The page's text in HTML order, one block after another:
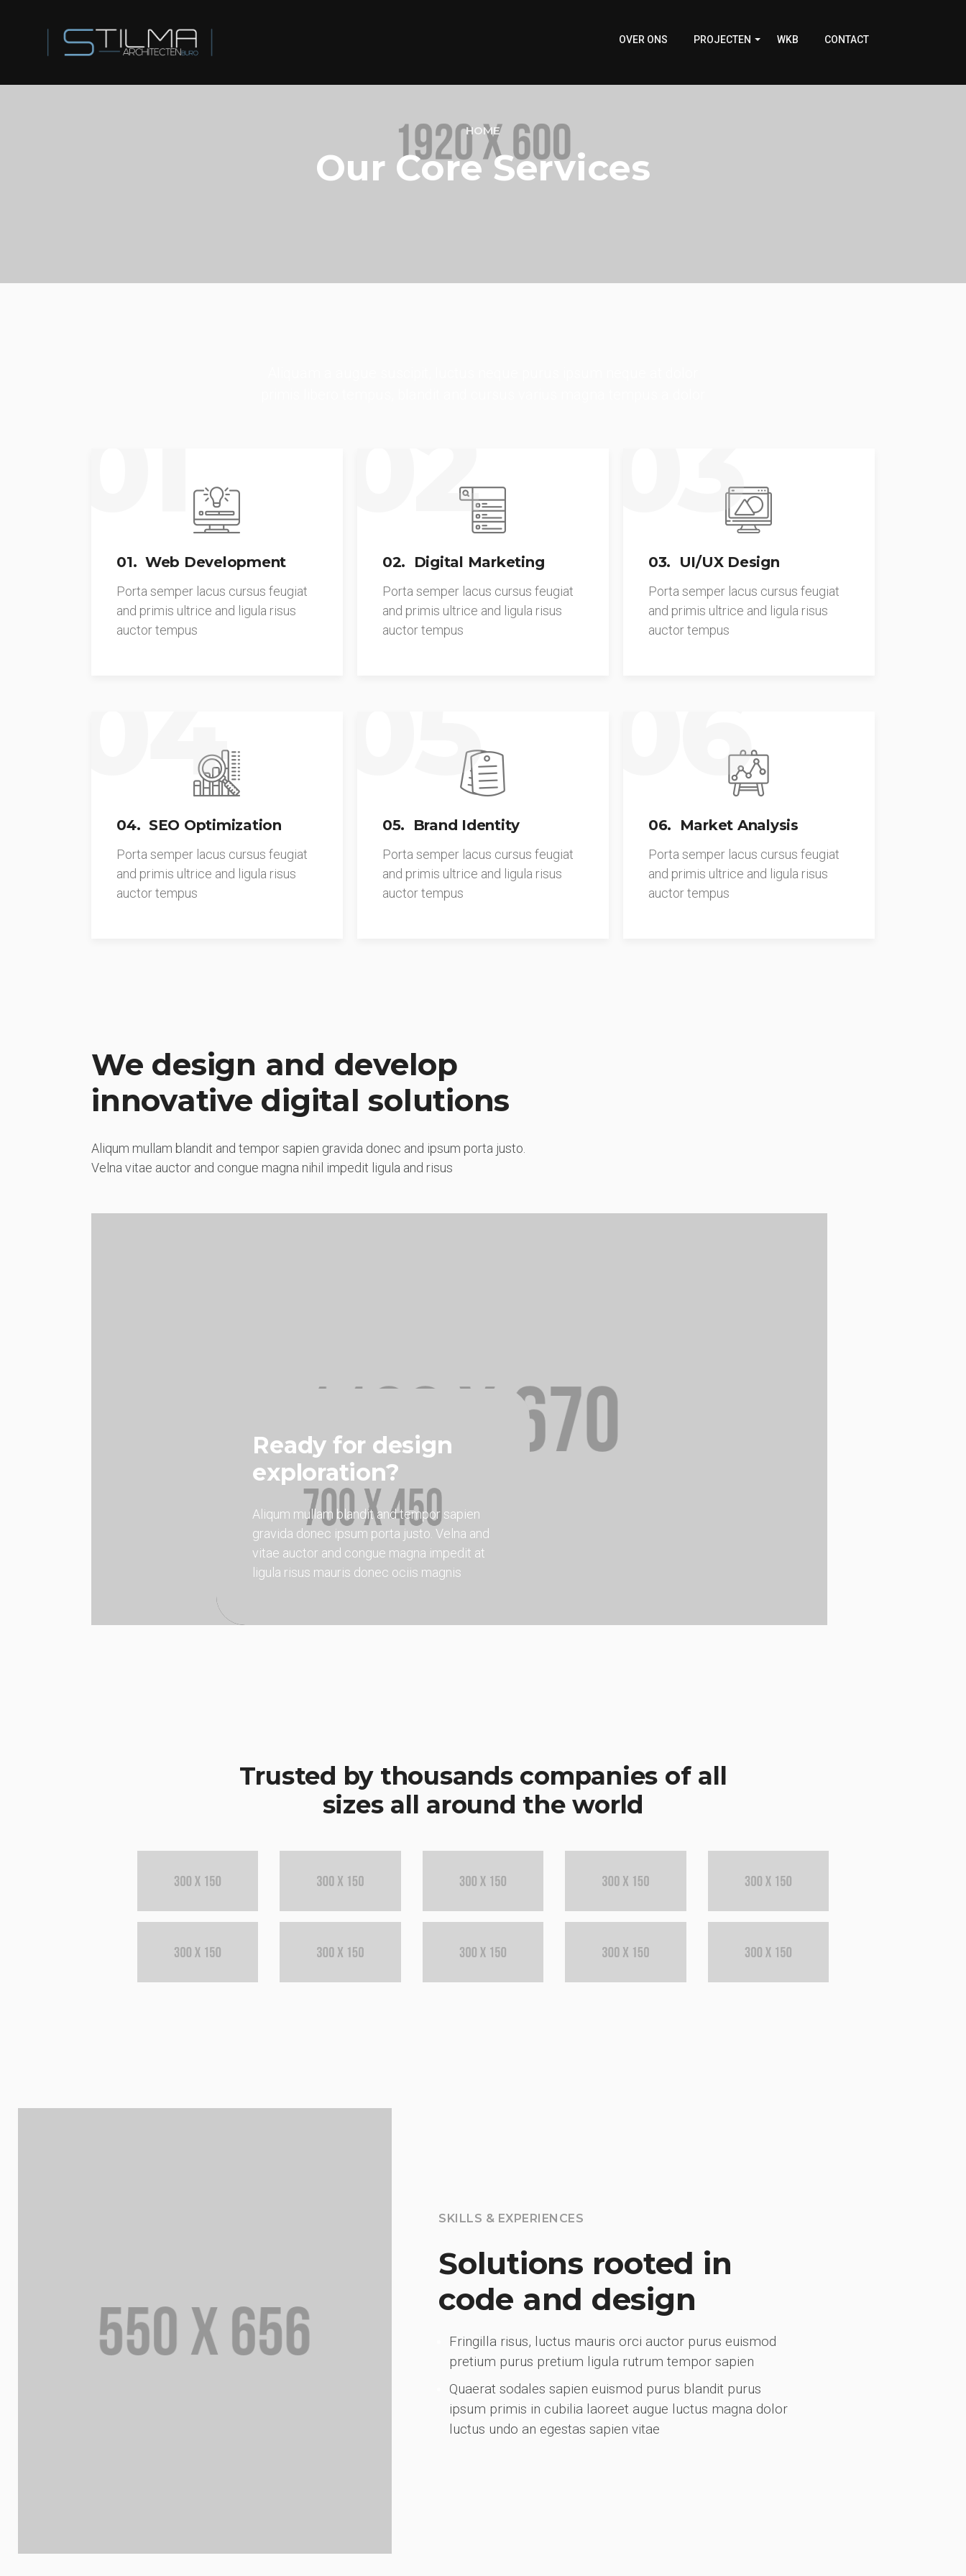
OVER ONS PROJECTEN WKB CONTACT
HOME
Our Core Services
01. Web Development
Porta semper lacus cursus feugiat
and primis ultrice and ligula risus
auctor tempus
02. Digital Marketing
02
Porta semper lacus cursus feugiat
and primis ultrice and ligula risus
auctor tempus
03. UI/UX Design
03
Porta semper lacus cursus feugiat
and primis ultrice and ligula risus
auctor tempus
04. SEO Optimization
04
Porta semper lacus cursus feugiat
and primis ultrice and ligula risus
auctor tempus
05. Brand Identity
05
Porta semper lacus cursus feugiat
and primis ultrice and ligula risus
auctor tempus
06. Market Analysis
06
Porta semper lacus cursus feugiat
and primis ultrice and ligula risus
auctor tempus
We design and develop
innovative digital solutions
Aliqum mullam blandit and tempor sapien gravida donec and ipsum porta justo.
Velna vitae auctor and congue magna nihil impedit ligula and risus
Ready for design
exploration?
Aliqum mullam blandit and tempor sapien
gravida donec ipsum porta justo. Velna and
vitae auctor and congue magna impedit at
ligula risus mauris donec ociis magnis
Trusted by thousands companies of all
sizes all around the world
SKILLS & EXPERIENCES
Solutions rooted in
code and design
Fringilla risus, luctus mauris orci auctor purus euismod
pretium purus pretium ligula rutrum tempor sapien
Quaerat sodales sapien euismod purus blandit purus
ipsum primis in cubilia laoreet augue luctus magna dolor
luctus undo an egestas sapien vitae